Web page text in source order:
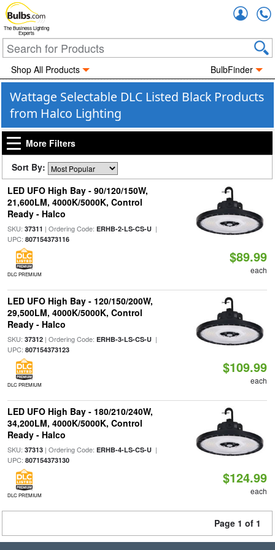
The Business Lighting
Experts
Shop All Products BulbFinder
Wattage Selectable DLC Listed Black Products
from Halco Lighting
More Filters
Sort By:
LED UFO High Bay - 90/120/150W,
21,600LM, 4000K/5000K, Control
Ready - Halco
SKU: 37311 | Ordering Code: ERHB-2-LS-CS-U|
UPC: 807154373116
DLC PREMIUM
$89.99
each
LED UFO High Bay - 120/150/200W,
29,500LM, 4000K/5000K, Control
Ready - Halco
SKU: 37312| Ordering Code: ERHB-3-LS-CS-U|
UPC: 807154373123
DLC PREMIUM
$109.99
each
LED UFO High Bay - 180/210/240W,
34,200LM, 4000K/5000K, Control
Ready - Halco
SKU: 37313| Ordering Code: ERHB-4-LS-CS-U|
UPC: 807154373130
DLC PREMIUM
$124.99
each
Page 1 of 1